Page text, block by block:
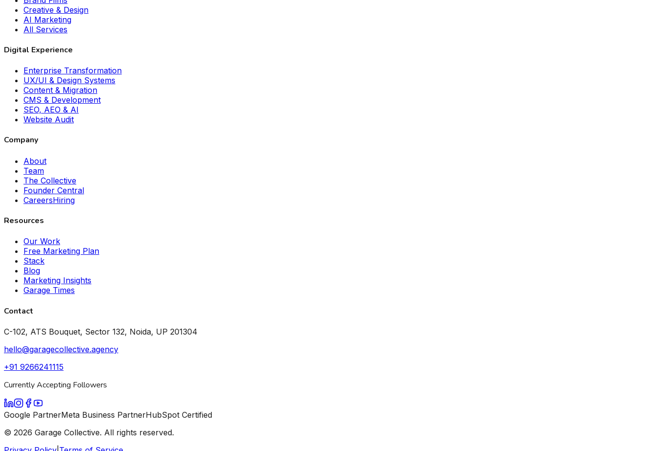
Creative & Design
AI Marketing
All Services
Digital Experience
Enterprise Transformation
UX/UI & Design Systems
Content & Migration
CMS & Development
SEO, AEO & AI
Website Audit
Company
About
Team
The Collective
Founder Central
CareersHiring
Resources
Our Work
Free Marketing Plan
Stack
Blog
Marketing Insights
Garage Times
Contact
C-102, ATS Bouquet, Sector 132, Noida, UP 201304
hello@garagecollective.agency
+91 9266241115
Currently Accepting Followers
Google PartnerMeta Business PartnerHubSpot Certified
© 2026 Garage Collective. All rights reserved.